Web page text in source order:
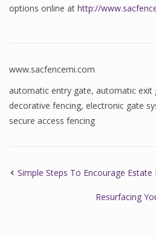
options online at http://
www.sacfencemi.com
automatic entry gate, automatic exit
decorative fencing, electronic gate
secure access fencing
Simple Steps To Encourage Estate
Resurfacing